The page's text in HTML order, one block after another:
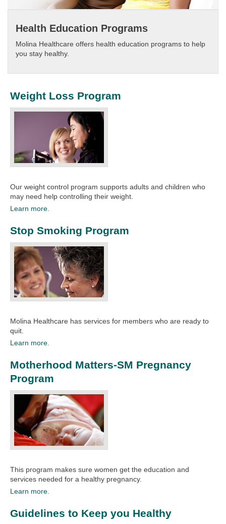
Health Education Programs
Molina Healthcare offers health education programs to help
you stay healthy.​
Weight Loss Program
Our weight control program supports adults and children who
may need help controlling their weight.
Learn more.
Stop Smoking Program
Molina Healthcare has services for members who are ready to
quit.​
Learn more.
Motherhood Matters-SM Pregnancy
Program
This program makes sure women get the education and
services needed for a healthy pregnancy.​
Learn more.
Guidelines to Keep you Healthy